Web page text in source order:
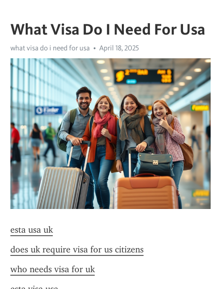
What Visa Do I Need For Usa
what visa do i need for usa April 18, 2025
esta usa uk
does uk require visa for us citizens
who needs visa for uk